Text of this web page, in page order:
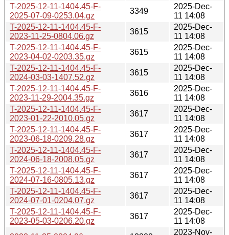
T-2025-12-11-1404.45-F-
2025-07-09-0253.04.gz
3349
2025-Dec-
11 14:08
T-2025-12-11-1404.45-F-
2023-11-25-0804.06.gz
3615
2025-Dec-
11 14:08
T-2025-12-11-1404.45-F-
2023-04-02-0203.35.gz
3615
2025-Dec-
11 14:08
T-2025-12-11-1404.45-F-
2024-03-03-1407.52.gz
3615
2025-Dec-
11 14:08
T-2025-12-11-1404.45-F-
2023-11-29-2004.35.gz
3616
2025-Dec-
11 14:08
T-2025-12-11-1404.45-F-
2023-01-22-2010.05.gz
3617
2025-Dec-
11 14:08
T-2025-12-11-1404.45-F-
2023-06-18-0209.28.gz
3617
2025-Dec-
11 14:08
T-2025-12-11-1404.45-F-
2024-06-18-2008.05.gz
3617
2025-Dec-
11 14:08
T-2025-12-11-1404.45-F-
2024-07-16-0805.13.gz
3617
2025-Dec-
11 14:08
T-2025-12-11-1404.45-F-
2024-07-01-0204.07.gz
3617
2025-Dec-
11 14:08
T-2025-12-11-1404.45-F-
2023-05-03-0206.20.gz
3617
2025-Dec-
11 14:08
2023-Nov-